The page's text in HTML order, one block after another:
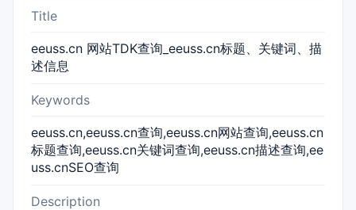
Title
eeuss.cn 网站TDK查询_eeuss.cn标题、关键词、描
述信息
Keywords
eeuss.cn,eeuss.cn查询,eeuss.cn网站查询,eeuss.cn
标题查询,eeuss.cn关键词查询,eeuss.cn描述查询,ee
uss.cnSEO查询
Description